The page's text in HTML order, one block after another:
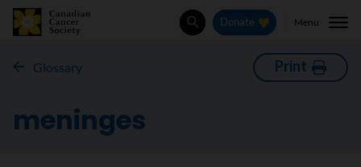
SearchDonate Menu
Glossary Print
meninges